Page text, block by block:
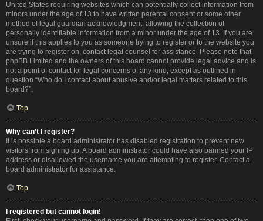
United States requiring websites which can potentially collect information from
minors under the age of 13 to have written parental consent or some other
method of legal guardian acknowledgment, allowing the collection of
personally identifiable information from a minor under the age of 13. If you are
unsure if this applies to you as someone trying to register or to the website you
are trying to register on, contact legal counsel for assistance. Please note that
phpBB Limited and the owners of this board cannot provide legal advice and is
not a point of contact for legal concerns of any kind, except as outlined in
question “Who do I contact about abusive and/or legal matters related to this
board?”.
Top
Why can’t I register?
It is possible a board administrator has disabled registration to prevent new
visitors from signing up. A board administrator could have also banned your IP
address or disallowed the username you are attempting to register. Contact a
board administrator for assistance.
Top
I registered but cannot login!